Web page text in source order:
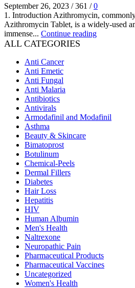
September 26, 2023 / 361 / 0
1. Introduction Azithromycin,
Azithromycin Tablet, is a widely-used
immense... Continue reading
ALL CATEGORIES
Anti Cancer
Anti Emetic
Anti Fungal
Anti Malaria
Antibiotics
Antivirals
Armodafinil and Modafinil
Asthma
Beauty & Skincare
Bimatoprost
Botulinum
Chemical-Peels
Dermal Fillers
Diabetes
Hair Loss
Hepatitis
HIV
Human Albumin
Men's Health
Naltrexone
Neuropathic Pain
Pharmaceutical Products
Pharmaceutical Vaccines
Uncategorized
Women's Health